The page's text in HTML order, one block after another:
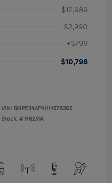
$12,989
-$2,990
+$799
$10,798
VIN: 5NPE34AF4HH578365
Stock: # H6251A